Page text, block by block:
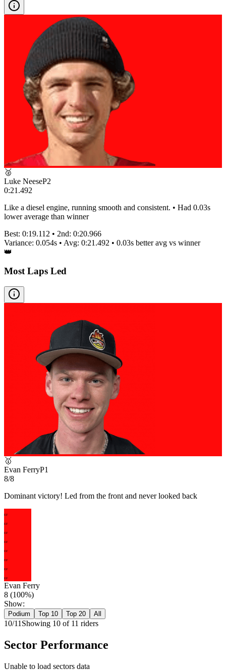
🥈
Luke NeeseP2
0:21.492
Like a diesel engine, running smooth and consistent. • Had 0.03s
lower average than winner
Best: 0:19.112 • 2nd: 0:20.966
Variance: 0.054s • Avg: 0:21.492 • 0.03s betteravg vs winner
👑
Most Laps Led
🥇
Evan FerryP1
8/8
Dominant victory! Led from the front and never looked back
EF
EF
EF
EF
EF
EF
EF
EF
Evan Ferry
8 (100%)
Show:
Podium Top 10 Top 20 All
10/11 Showing 10 of 11 riders
Sector Performance
Unable to load sectors data